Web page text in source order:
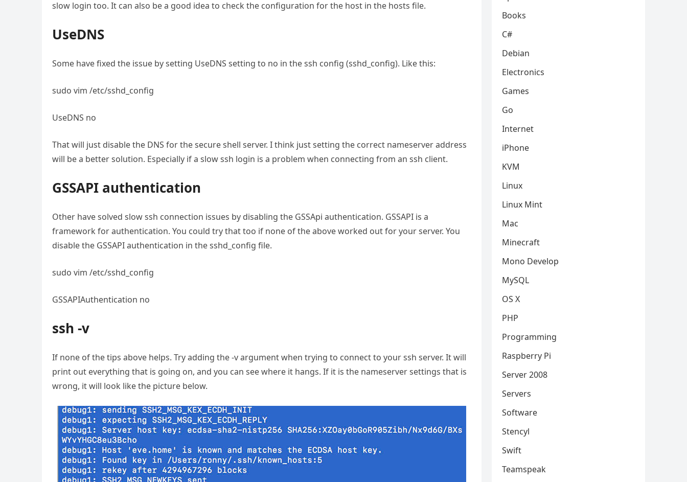
slow login too. It can also be a good idea to check the configuration for the host in the hosts file.
UseDNS
Some have fixed the issue by setting UseDNS setting to no in the ssh config (sshd_config). Like this:
sudo vim /etc/sshd_config
UseDNS no
That will just disable the DNS for the secure shell server. I think just setting the correct nameserver address
will be a better solution. Especially if a slow ssh login is a problem when connecting from an ssh client.
GSSAPI authentication
Other have solved slow ssh connection issues by disabling the GSSApi authentication. GSSAPI is a
framework for authentication. You could try that too if none of the above worked out for your server. You
disable the GSSAPI authentication in the sshd_config file.
sudo vim /etc/sshd_config
GSSAPIAuthentication no
ssh -v
If none of the tips above helps. Try adding the -v argument when trying to connect to your ssh server. It will
print out everything that is going on, and you can see where it hangs. If it is the nameserver settings that is
wrong, it will look like the picture below.
Books
C#
Debian
Electronics
Games
Go
Internet
iPhone
KVM
Linux
Linux Mint
Mac
Minecraft
Mono Develop
MySQL
OS X
PHP
Programming
Raspberry Pi
Server 2008
Servers
Software
Stencyl
Swift
Teamspeak